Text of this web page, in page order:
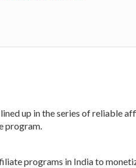
up in the series of reliable
program.
programs in India to